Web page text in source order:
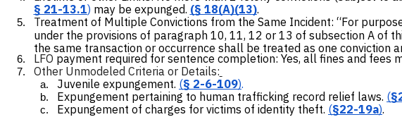
§ 21-13.1) may be expunged. (§ 18(A)(13).
Treatment of Multiple Convictions from the Same Incident: “For
under the provisions of paragraph 10, 11, 12 or 13 of subsection A of
the same transaction or occurrence shall be treated as one conviction
LFO payment required for sentence completion: Yes, all fines and fees
Other Unmodeled Criteria or Details:
Juvenile expungement. (§ 2-6-109).
Expungement pertaining to human trafficking record relief laws. (
Expungement of charges for victims of identity theft. (§22-19a).